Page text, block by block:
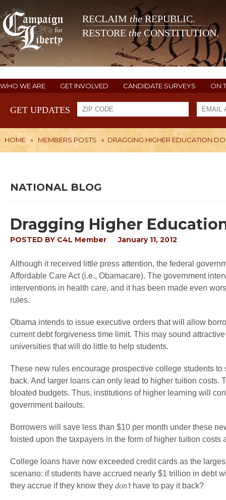
RECLAIM theREPUBLIC.
RESTORE the CONSTITUTION.
WHO WE ARE GET INVOLVED CANDIDATE SURVEYS ON
GET UPDATES
HOME » MEMBERS POSTS » DRAGGING HIGHER EDUCATION
NATIONAL BLOG
Dragging Higher
POSTED BY C4L Member January 11, 2012
Although it received little press attention, the federal
Affordable Care Act (i.e., Obamacare). The government
interventions in health care, and it has been made even
rules.
Obama intends to issue executive orders that will allow
current debt forgiveness time limit. This may sound
universities that will do little to help students.
These new rules encourage prospective college students
back. And larger loans can only lead to higher tuition
bloated budgets. Thus, institutions of higher learning will
government bailouts.
Borrowers will save less than $10 per month under these
foisted upon the taxpayers in the form of higher tuition costs
College loans have now exceeded credit cards as the
scenario: if students have accrued nearly $1 trillion in debt
they accrue if they know they don’t have to pay it back?